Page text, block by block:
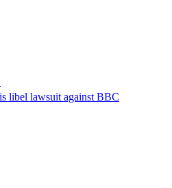
libel lawsuit against BBC